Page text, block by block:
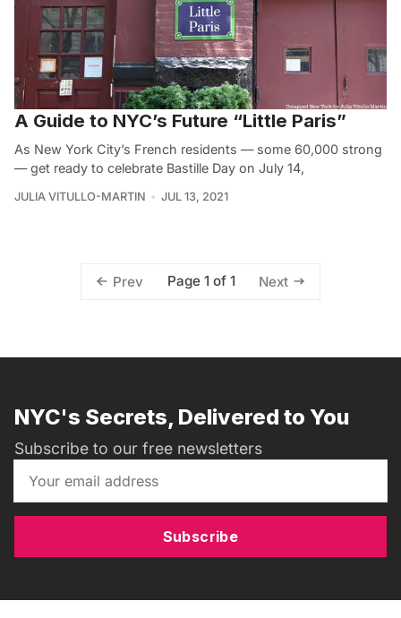
A Guide to NYC’s Future “Little Paris”
As New York City’s French residents — some 60,000 strong
— get ready to celebrate Bastille Day on July 14,
JULIA VITULLO-MARTIN JUL 13, 2021
Prev Page 1 of 1 Next
NYC's Secrets, Delivered to You
Subscribe to our free newsletters
Subscribe